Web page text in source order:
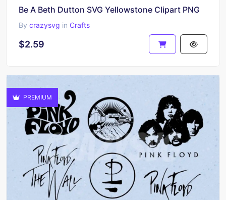
Be A Beth Dutton SVG Yellowstone Clipart PNG
By crazysvg in Crafts
$2.59
PREMIUM